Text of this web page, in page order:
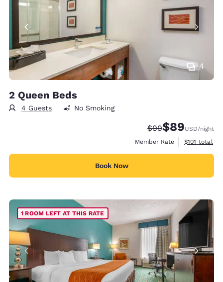
4
2 Queen Beds
4 Guests No Smoking
Strikethrough
$99Discounted
$89USD/night
Member Rate
View
$101 total
Book Now
1 ROOM LEFT AT THIS RATE